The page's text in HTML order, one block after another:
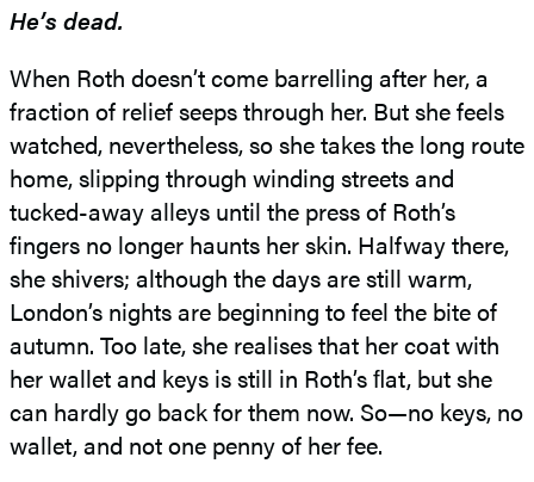
He’s dead.
When Roth doesn’t come barrelling after her, a
fraction of relief seeps through her. But she feels
watched, nevertheless, so she takes the long route
home, slipping through winding streets and
tucked-away alleys until the press of Roth’s
fingers no longer haunts her skin. Halfway there,
she shivers; although the days are still warm,
London’s nights are beginning to feel the bite of
autumn. Too late, she realises that her coat with
her wallet and keys is still in Roth’s ﬂat, but she
can hardly go back for them now. So—no keys, no
wallet, and not one penny of her fee.